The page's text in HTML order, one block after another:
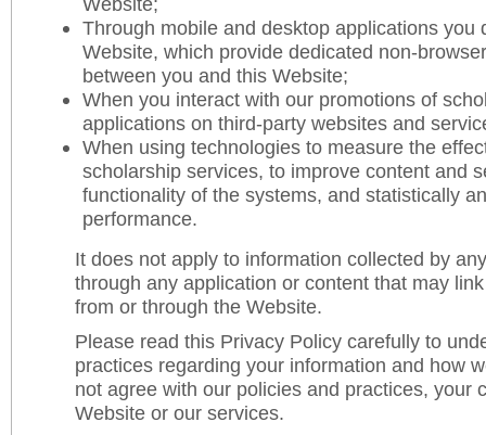
Through mobile and desktop applications you
Website, which provide dedicated non-
between you and this Website;
When you interact with our promotions of
applications on third-party websites and
When using technologies to measure the
scholarship services, to improve content and
functionality of the systems, and statistically
performance.
It does not apply to information collected by
through any application or content that may
from or through the Website.
Please read this Privacy Policy carefully to
practices regarding your information and how
not agree with our policies and practices, your
Website or our services.